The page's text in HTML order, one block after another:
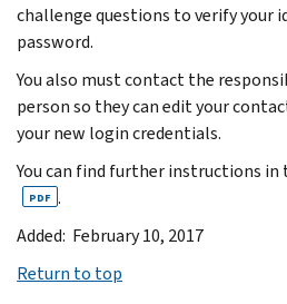
challenge questions to verify your
password.
You also must contact the
person so they can edit your
your new login credentials.
You can find further instructions in
PDF .
Added: February 10, 2017
Return to top